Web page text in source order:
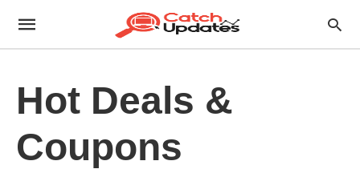
Hot Deals &
Coupons